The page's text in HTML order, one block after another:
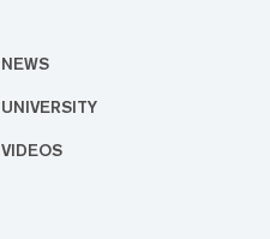
NEWS
UNIVERSITY
VIDEOS